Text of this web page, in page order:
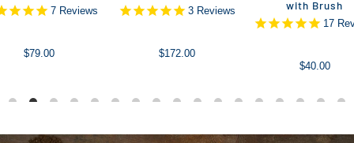
7Reviews
$79.00
3 Reviews
$172.00
with Brush
17
$40.00